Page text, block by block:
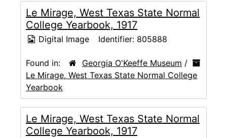
Le Mirage, West Texas State Normal
College Yearbook, 1917
Digital Image Identifier: 805888
Found in: Georgia O'Keeffe Museum /
Le Mirage, West Texas State Normal College
Yearbook
Le Mirage, West Texas State Normal
College Yearbook, 1917